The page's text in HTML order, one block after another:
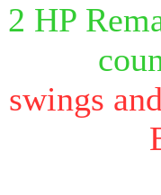
HP